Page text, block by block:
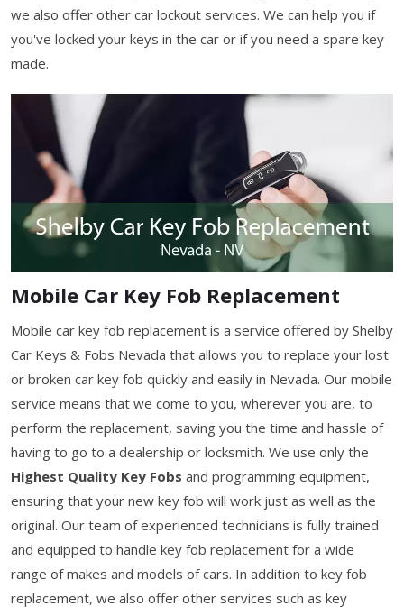
we also offer other car lockout services. We can help you if
you've locked your keys in the car or if you need a spare key
made.
Mobile Car Key Fob Replacement
Mobile car key fob replacement is a service offered by Shelby
Car Keys & Fobs Nevada that allows you to replace your lost
or broken car key fob quickly and easily in Nevada. Our mobile
service means that we come to you, wherever you are, to
perform the replacement, saving you the time and hassle of
having to go to a dealership or locksmith. We use only the
Highest Quality Key Fobs and programming equipment,
ensuring that your new key fob will work just as well as the
original. Our team of experienced technicians is fully trained
and equipped to handle key fob replacement for a wide
range of makes and models of cars. In addition to key fob
replacement, we also offer other services such as key